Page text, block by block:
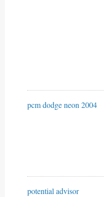
pcm dodge neon 2004
potential advisor